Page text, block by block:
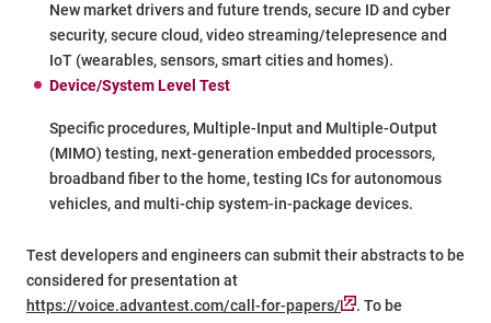
New market drivers and future trends, secure ID and cyber
security, secure cloud, video streaming/telepresence and
IoT (wearables, sensors, smart cities and homes).
Device/System Level Test
Specific procedures, Multiple-Input and Multiple-Output
(MIMO) testing, next-generation embedded processors,
broadband fiber to the home, testing ICs for autonomous
vehicles, and multi-chip system-in-package devices.
Test developers and engineers can submit their abstracts to be
considered for presentation at
https://voice.advantest.com/call-for-papers/
. To be